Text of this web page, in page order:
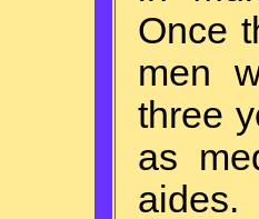
Once
men
three
as
aides.